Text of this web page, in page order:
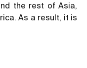
the rest of Asia,
As a result, it is